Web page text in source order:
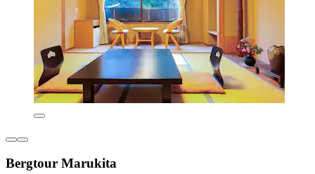
Bergtour Marukita